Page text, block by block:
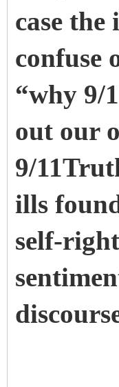
case
confuse
“why 9/
out our
9/
ills
self-